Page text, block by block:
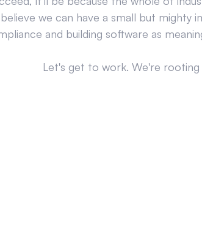
we can have a small but mighty
and building software as
Let's get to work. We're rooting